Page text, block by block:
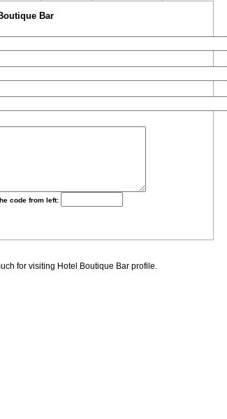
Bar
code from left:
for visiting Hotel Boutique Bar profile.